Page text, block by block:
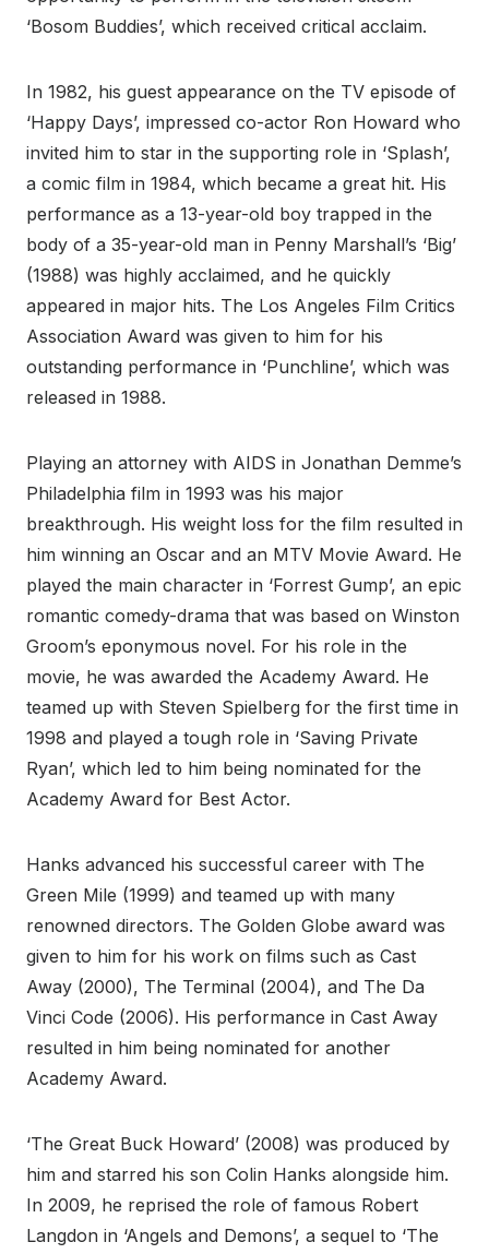
‘Bosom Buddies’, which received critical acclaim.
In 1982, his guest appearance on the TV episode of
‘Happy Days’, impressed co-actor Ron Howard who
invited him to star in the supporting role in ‘Splash’,
a comic film in 1984, which became a great hit. His
performance as a 13-year-old boy trapped in the
body of a 35-year-old man in Penny Marshall’s ‘Big’
(1988) was highly acclaimed, and he quickly
appeared in major hits. The Los Angeles Film Critics
Association Award was given to him for his
outstanding performance in ‘Punchline’, which was
released in 1988.
Playing an attorney with AIDS in Jonathan Demme’s
Philadelphia film in 1993 was his major
breakthrough. His weight loss for the film resulted in
him winning an Oscar and an MTV Movie Award. He
played the main character in ‘Forrest Gump’, an epic
romantic comedy-drama that was based on Winston
Groom’s eponymous novel. For his role in the
movie, he was awarded the Academy Award. He
teamed up with Steven Spielberg for the first time in
1998 and played a tough role in ‘Saving Private
Ryan’, which led to him being nominated for the
Academy Award for Best Actor.
Hanks advanced his successful career with The
Green Mile (1999) and teamed up with many
renowned directors. The Golden Globe award was
given to him for his work on films such as Cast
Away (2000), The Terminal (2004), and The Da
Vinci Code (2006). His performance in Cast Away
resulted in him being nominated for another
Academy Award.
‘The Great Buck Howard’ (2008) was produced by
him and starred his son Colin Hanks alongside him.
In 2009, he reprised the role of famous Robert
Langdon in ‘Angels and Demons’, a sequel to ‘The